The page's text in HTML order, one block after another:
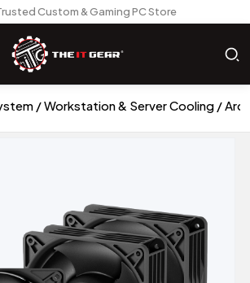
Custom & Gaming PC Store
Workstation & Server Cooling